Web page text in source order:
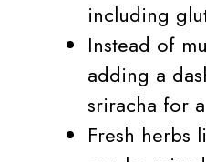
including
Instead of
adding a
sriracha for
Fresh herbs